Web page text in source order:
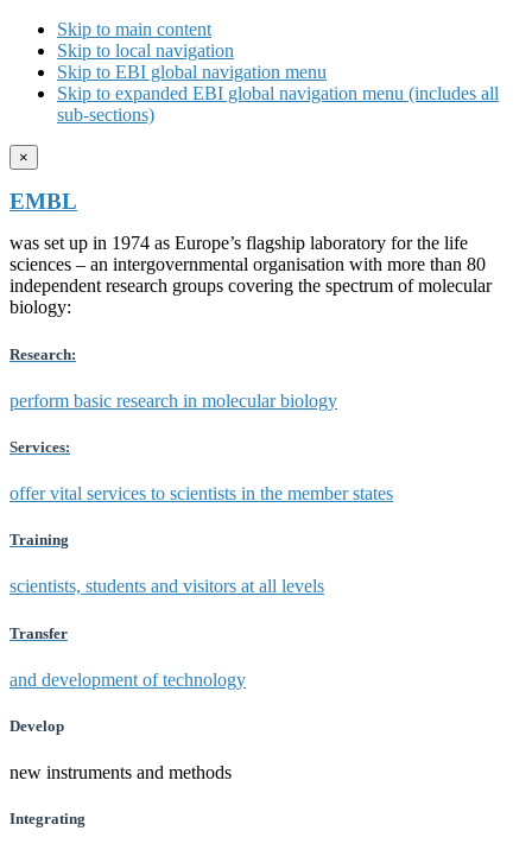
Skip to main content
Skip to local navigation
Skip to EBI global navigation menu
Skip to expanded EBI global navigation menu (includes all
sub-sections)
×
EMBL
was set up in 1974 as Europe’s flagship laboratory for the life
sciences – an intergovernmental organisation with more than 80
independent research groups covering the spectrum of molecular
biology:
Research:
perform basic research in molecular biology
Services:
offer vital services to scientists in the member states
Training
scientists, students and visitors at all levels
Transfer
and development of technology
Develop
new instruments and methods
Integrating